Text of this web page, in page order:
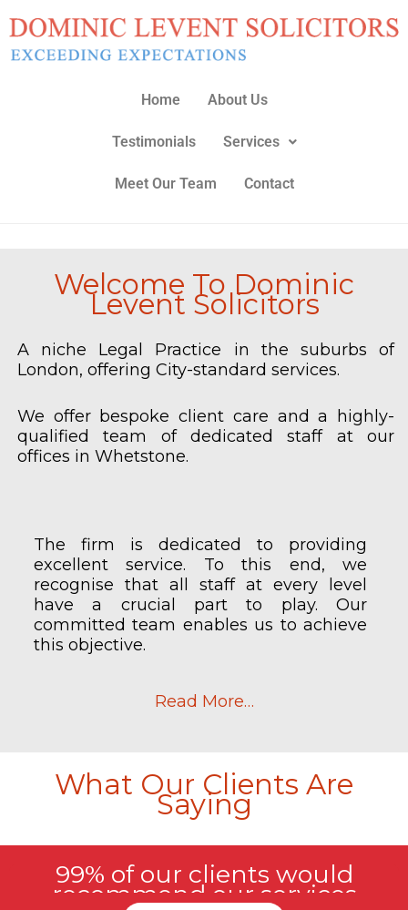
content
Home About Us
Testimonials Services
Meet Our Team Contact
Welcome To Dominic
Levent Solicitors
A niche Legal Practice in the suburbs of
London, offering City-standard services.
We offer bespoke client care and a highly-
qualified team of dedicated staff at our
offices in Whetstone.
The firm is dedicated to providing
excellent service. To this end, we
recognise that all staff at every level
have a crucial part to play. Our
committed team enables us to achieve
this objective.
Read More…
What Our Clients Are
Saying
99% of our clients would
recommend our services